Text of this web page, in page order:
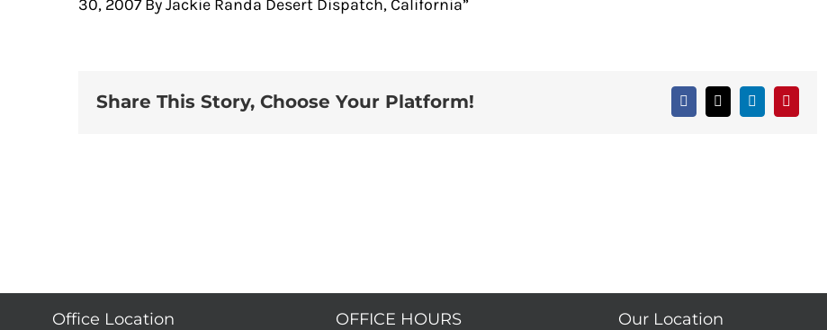
30, 2007 By Jackie Randa Desert Dispatch, California”
Share This Story, Choose Your Platform! Facebook
X LinkedInPinterest
Office Location OFFICE HOURS Our Location